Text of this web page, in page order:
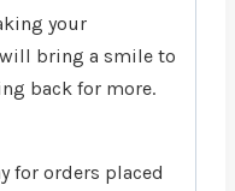
your
bring a smile to
back for more.
for orders placed